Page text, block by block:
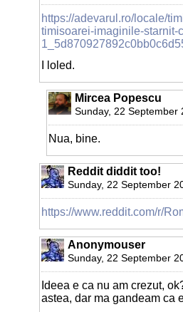
https://adevarul.ro/locale/
timisoarei-imaginile-starnit-
I loled.
Mircea Popescu
Sunday, 22 September
Nua, bine.
Reddit diddit too!
Sunday, 22 September
https://www.reddit.com/r/
Anonymouser
Sunday, 22 September
Ideea e ca nu am crezut,
astea, dar ma gandeam ca